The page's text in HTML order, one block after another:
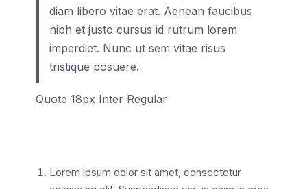
diam libero vitae erat. Aenean faucibus
nibh et justo cursus id rutrum lorem
imperdiet. Nunc ut sem vitae risus
tristique posuere.
Quote 18px Inter Regular
Lorem ipsum dolor sit amet, consectetur